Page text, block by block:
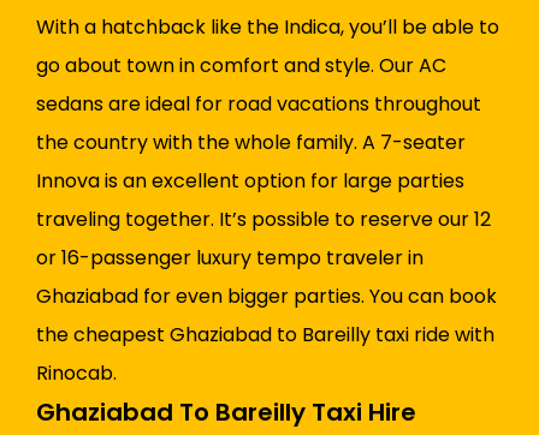
With a hatchback like the Indica, you’ll be able to
go about town in comfort and style. Our AC
sedans are ideal for road vacations throughout
the country with the whole family. A 7-seater
Innova is an excellent option for large parties
traveling together. It’s possible to reserve our 12
or 16-passenger luxury tempo traveler in
Ghaziabad for even bigger parties. You can book
the cheapest Ghaziabad to Bareilly taxi ride with
Rinocab.
Ghaziabad To Bareilly Taxi Hire